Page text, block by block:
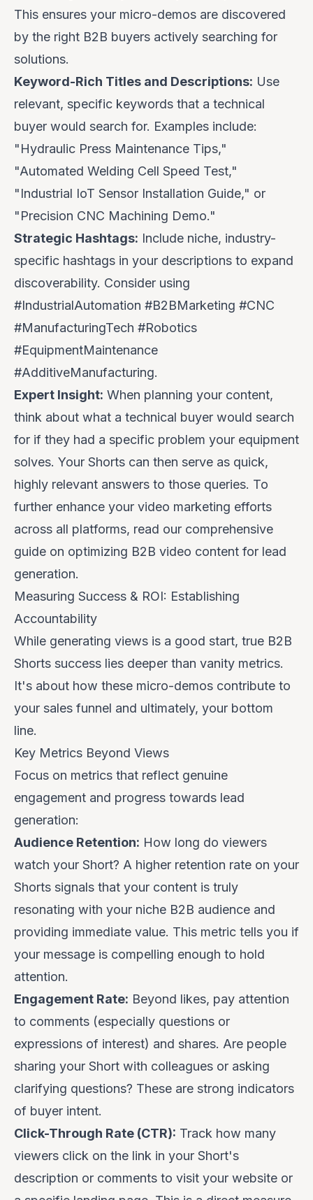
This ensures your micro-demos are discovered
by the right B2B buyers actively searching for
solutions.
Keyword-Rich Titles and Descriptions: Use
relevant, specific keywords that a technical
buyer would search for. Examples include:
"Hydraulic Press Maintenance Tips,"
"Automated Welding Cell Speed Test,"
"Industrial IoT Sensor Installation Guide," or
"Precision CNC Machining Demo."
Strategic Hashtags: Include niche, industry-
specific hashtags in your descriptions to expand
discoverability. Consider using
#IndustrialAutomation #B2BMarketing #CNC
#ManufacturingTech #Robotics
#EquipmentMaintenance
#AdditiveManufacturing.
Expert Insight: When planning your content,
think about what a technical buyer would search
for if they had a specific problem your equipment
solves. Your Shorts can then serve as quick,
highly relevant answers to those queries. To
further enhance your video marketing efforts
across all platforms, read our comprehensive
guide on optimizing B2B video content for lead
generation.
Measuring Success & ROI: Establishing
Accountability
While generating views is a good start, true B2B
Shorts success lies deeper than vanity metrics.
It's about how these micro-demos contribute to
your sales funnel and ultimately, your bottom
line.
Key Metrics Beyond Views
Focus on metrics that reflect genuine
engagement and progress towards lead
generation:
Audience Retention: How long do viewers
watch your Short? A higher retention rate on your
Shorts signals that your content is truly
resonating with your niche B2B audience and
providing immediate value. This metric tells you if
your message is compelling enough to hold
attention.
Engagement Rate: Beyond likes, pay attention
to comments (especially questions or
expressions of interest) and shares. Are people
sharing your Short with colleagues or asking
clarifying questions? These are strong indicators
of buyer intent.
Click-Through Rate (CTR): Track how many
viewers click on the link in your Short's
description or comments to visit your website or